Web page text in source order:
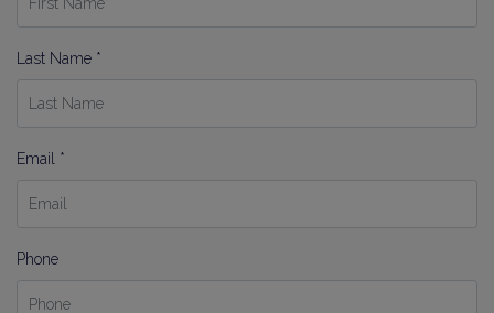
Last Name *
Email *
Phone